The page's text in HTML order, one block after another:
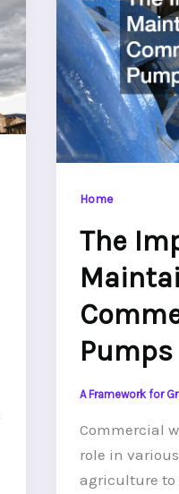
Home
The
Pumps
A Framework for
Commercial
role in
agriculture to